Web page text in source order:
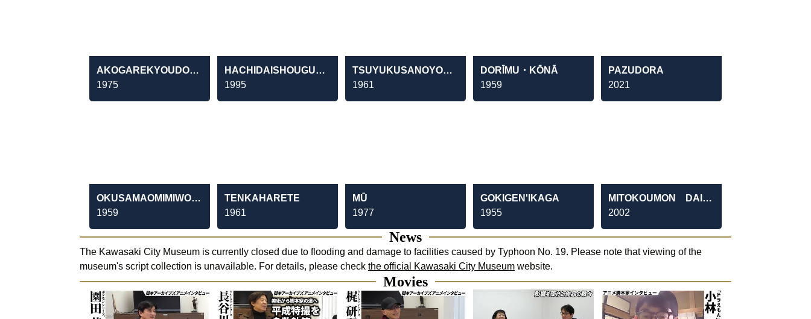
AKOGAREKYOUDOUTAI
1975
HACHIDAISHOUGUN YOSHIMUNE
1995
TSUYUKUSANOYOUNI
1961
DORĪMU・KŌNĀ
1959
PAZUDORA
2021
OKUSAMAOMIMIWODOUZO MANMOSU・APĀTONOSEIKATSUTOIKEN
1959
TENKAHARETE
1961
MŪ
1977
GOKIGEN'IKAGA
1955
MITOKOUMON DAI31BU
2002
News
The Kawasaki City Museum is currently closed due to flooding and damage to facilities caused by Typhoon No. 19. Please note that viewing of the
museum's script collection is unavailable. For details, please check the official Kawasaki City Museum website.
Movies